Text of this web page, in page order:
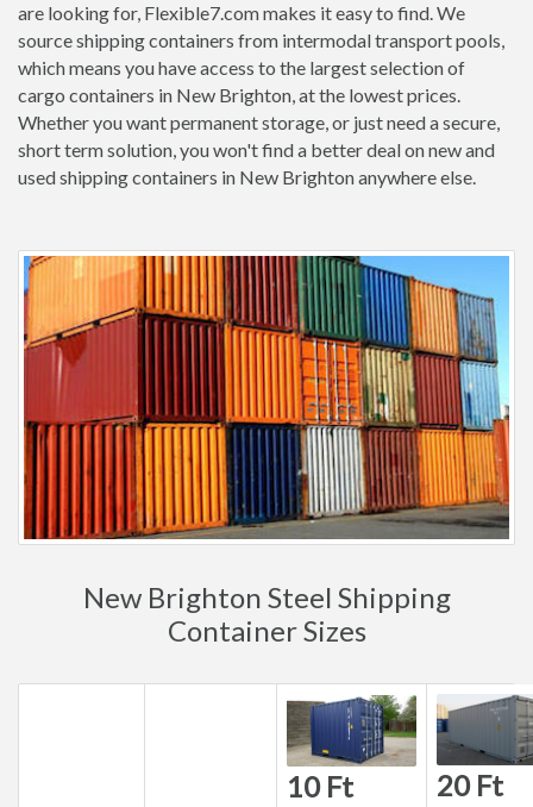
are looking for, Flexible7.com makes it easy to find. We
source shipping containers from intermodal transport pools,
which means you have access to the largest selection of
cargo containers in New Brighton, at the lowest prices.
Whether you want permanent storage, or just need a secure,
short term solution, you won't find a better deal on new and
used shipping containers in New Brighton anywhere else.
New Brighton Steel Shipping
Container Sizes
10 Ft
20 Ft